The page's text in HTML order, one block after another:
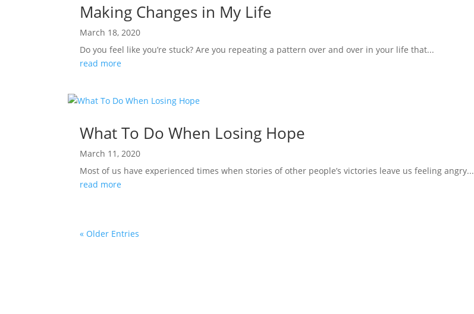
Making Changes in My Life
March 18, 2020
Do you feel like you’re stuck? Are you repeating a pattern over and over in your life that...
read more
What To Do When Losing Hope
March 11, 2020
Most of us have experienced times when stories of other people’s victories leave us feeling angry...
read more
« Older Entries